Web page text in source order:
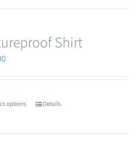
Shirt
options
This
has
Details